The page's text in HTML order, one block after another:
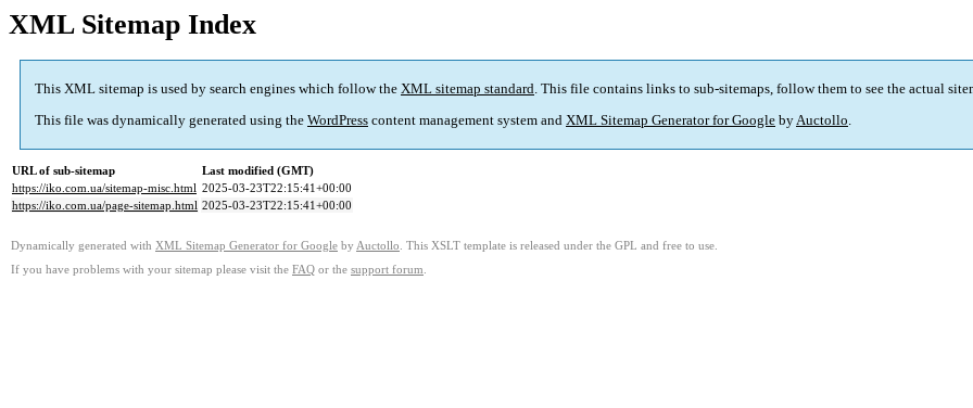
XML Sitemap Index
This XML sitemap is used by search engines which follow the XML sitemap standard. This file contains links to sub-sitemaps, follow them to see the actual
This file was dynamically generated using the WordPress content management system and XML Sitemap Generator for Google byAuctollo.
URL of sub-sitemap
Last modified (GMT)
https://iko.com.ua/sitemap-misc.html 2025-03-23T22:15:41+00:00
https://iko.com.ua/page-sitemap.html 2025-03-23T22:15:41+00:00
Dynamically generated with XML Sitemap Generator for Google by Auctollo . This XSLT template is released under the GPL and free to use.
If you have problems with your sitemap please visit the FAQ or the support forum